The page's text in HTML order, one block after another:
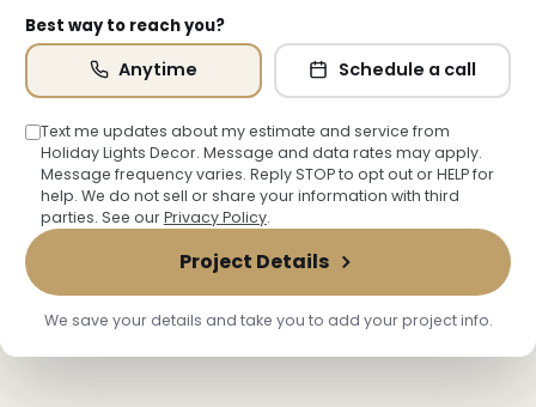
❅
Best way to reach you?
Anytime Schedule a call
Text me updates about my estimate and service from
Holiday Lights Decor. Message and data rates may apply.
Message frequency varies. Reply STOP to opt out or HELP for
help. We do not sell or share your information with third
parties. See ourPrivacy Policy.
Project Details
We save your details and take you to add your project info.